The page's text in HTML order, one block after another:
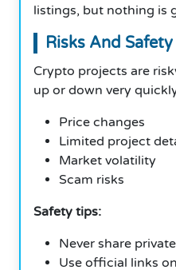
listings, but nothing is
Risks And
Crypto projects are
up or down very
Price changes
Limited project
Market volatility
Scam risks
Safety tips:
Never share
Use official links